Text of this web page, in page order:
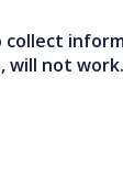
will not